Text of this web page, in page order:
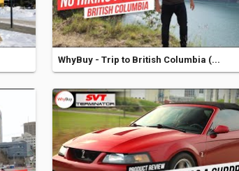
WhyBuy - Trip to British Columbia (...